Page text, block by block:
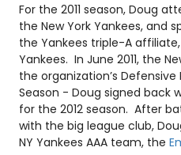
For the 2011 season, Doug
the New York Yankees, and
the Yankees triple-A
Yankees. In June 2011, the
the organization’s
Season - Doug signed back
for the 2012 season. After
with the big league club,
NY Yankees AAA team, the